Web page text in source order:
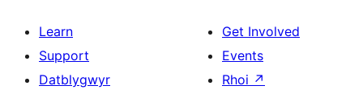
Learn
Support
Datblygwyr
Get Involved
Events
Rhoi ↗